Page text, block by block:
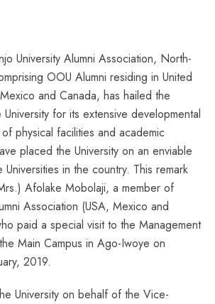
University Alumni Association, North-
OOU Alumni residing in United
and Canada, has hailed the
for its extensive developmental
physical facilities and academic
placed the University on an enviable
in the country. This remark
Afolake Mobolaji, a member of
Association (USA, Mexico and
paid a special visit to the Management
Main Campus in Ago-Iwoye on
2019.
University on behalf of the Vice-